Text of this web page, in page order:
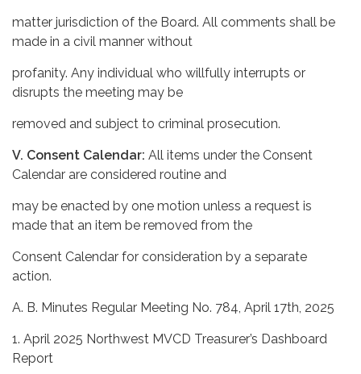
matter jurisdiction of the Board. All comments shall be
made in a civil manner without
profanity. Any individual who willfully interrupts or
disrupts the meeting may be
removed and subject to criminal prosecution.
V. Consent Calendar: All items under the Consent
Calendar are considered routine and
may be enacted by one motion unless a request is
made that an item be removed from the
Consent Calendar for consideration by a separate
action.
A. B. Minutes Regular Meeting No. 784, April 17th, 2025
1. April 2025 Northwest MVCD Treasurer’s Dashboard
Report